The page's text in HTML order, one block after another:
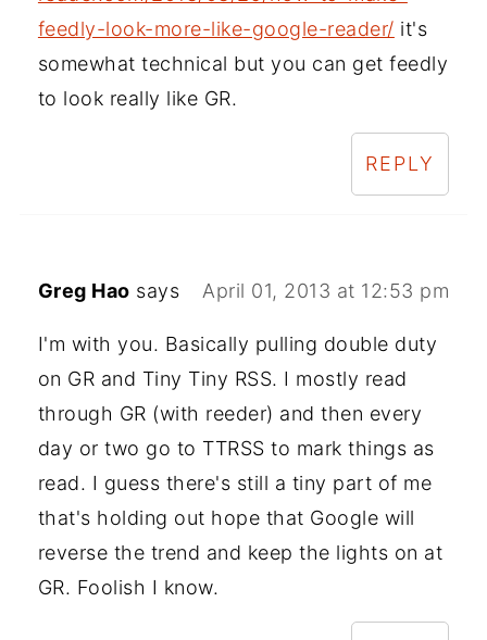
feedly-look-more-like-google-reader/ it's
somewhat technical but you can get feedly
to look really like GR.
REPLY
Greg Hao says April 01, 2013 at 12:53 pm
I'm with you. Basically pulling double duty
on GR and Tiny Tiny RSS. I mostly read
through GR (with reeder) and then every
day or two go to TTRSS to mark things as
read. I guess there's still a tiny part of me
that's holding out hope that Google will
reverse the trend and keep the lights on at
GR. Foolish I know.